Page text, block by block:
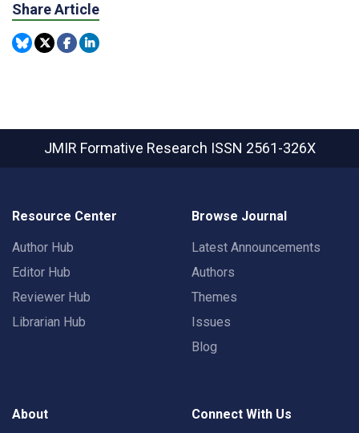
Share Article
JMIR Formative Research ISSN 2561-326X
Resource Center
Author Hub
Editor Hub
Reviewer Hub
Librarian Hub
Browse Journal
Latest Announcements
Authors
Themes
Issues
Blog
About Connect With Us